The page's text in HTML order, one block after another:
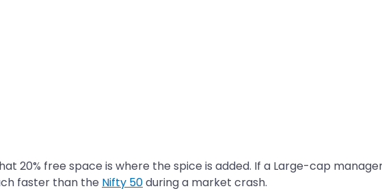
20% free space is where the spice is added. If a Large-cap
faster than the Nifty 50during a market crash.